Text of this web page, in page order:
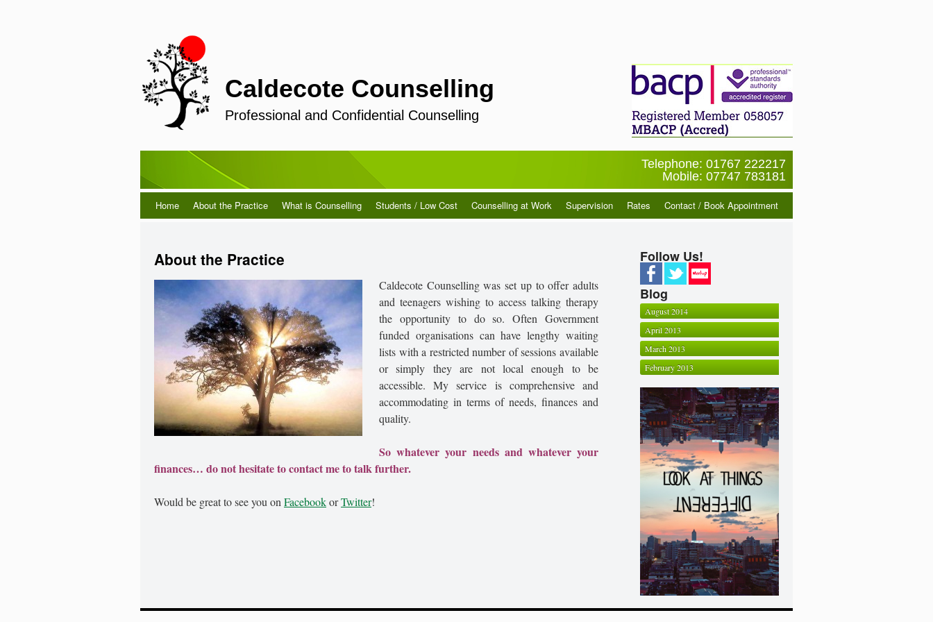
Caldecote Counselling
Professional and Confidential Counselling
Telephone: 01767 222217
Mobile: 07747 783181
Home About the Practice What is Counselling Students / Low Cost Counselling at Work Supervision Rates Contact / Book Appointment
About the Practice
Caldecote Counselling was set up to offer adults
and teenagers wishing to access talking therapy
the opportunity to do so. Often Government
funded organisations can have lengthy waiting
lists with a restricted number of sessions available
or simply they are not local enough to be
accessible. My service is comprehensive and
accommodating in terms of needs, finances and
quality.
So whatever your needs and whatever your
finances… do not hesitate to contact me to talk further.
Would be great to see you on FacebookorTwitter!
Follow Us!
Blog
August 2014
April 2013
March 2013
February 2013